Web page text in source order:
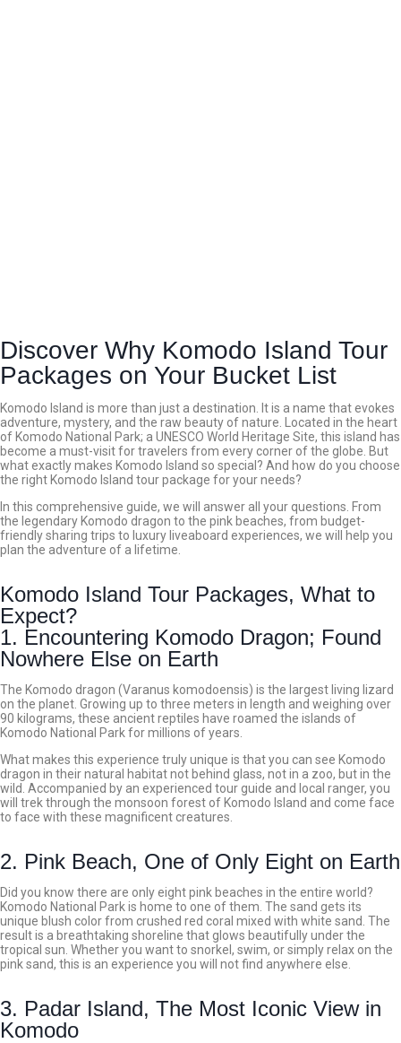
Discover Why Komodo Island Tour
Packages on Your Bucket List
Komodo Island is more than just a destination. It is a name that evokes
adventure, mystery, and the raw beauty of nature. Located in the heart
of Komodo National Park; a UNESCO World Heritage Site, this island has
become a must-visit for travelers from every corner of the globe. But
what exactly makes Komodo Island so special? And how do you choose
the right Komodo Island tour package for your needs?
In this comprehensive guide, we will answer all your questions. From
the legendary Komodo dragon to the pink beaches, from budget-
friendly sharing trips to luxury liveaboard experiences, we will help you
plan the adventure of a lifetime.
Komodo Island Tour Packages, What to
Expect?
1. Encountering Komodo Dragon; Found
Nowhere Else on Earth
The Komodo dragon (Varanus komodoensis) is the largest living lizard
on the planet. Growing up to three meters in length and weighing over
90 kilograms, these ancient reptiles have roamed the islands of
Komodo National Park for millions of years.
What makes this experience truly unique is that you can see Komodo
dragon in their natural habitat not behind glass, not in a zoo, but in the
wild. Accompanied by an experienced tour guide and local ranger, you
will trek through the monsoon forest of Komodo Island and come face
to face with these magnificent creatures.
2. Pink Beach, One of Only Eight on Earth
Did you know there are only eight pink beaches in the entire world?
Komodo National Park is home to one of them. The sand gets its
unique blush color from crushed red coral mixed with white sand. The
result is a breathtaking shoreline that glows beautifully under the
tropical sun. Whether you want to snorkel, swim, or simply relax on the
pink sand, this is an experience you will not find anywhere else.
3. Padar Island, The Most Iconic View in
Komodo